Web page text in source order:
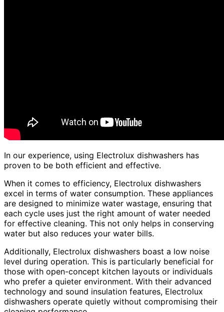
In our experience, using Electrolux dishwashers has
proven to be both efficient and effective.
When it comes to efficiency, Electrolux dishwashers
excel in terms of water consumption. These appliances
are designed to minimize water wastage, ensuring that
each cycle uses just the right amount of water needed
for effective cleaning. This not only helps in conserving
water but also reduces your water bills.
Additionally, Electrolux dishwashers boast a low noise
level during operation. This is particularly beneficial for
those with open-concept kitchen layouts or individuals
who prefer a quieter environment. With their advanced
technology and sound insulation features, Electrolux
dishwashers operate quietly without compromising their